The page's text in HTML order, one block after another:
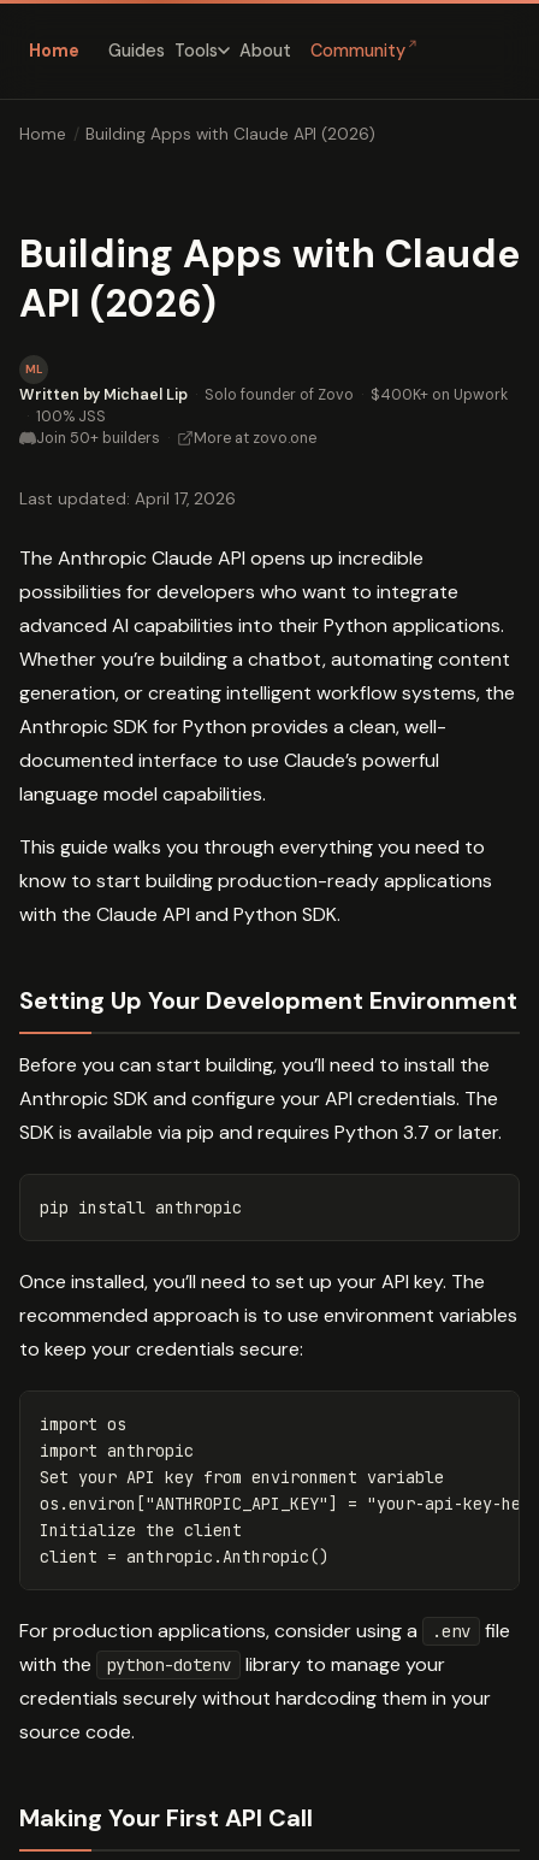
Home Guides Tools About Community ↗
Home / Building Apps with Claude API (2026)
Building Apps with Claude
API (2026)
ML
Written by Michael Lip · Solo founder of Zovo · $400K+ on Upwork
· 100% JSS
Join 50+ builders · More at zovo.one
Last updated: April 17, 2026
The Anthropic Claude API opens up incredible
possibilities for developers who want to integrate
advanced AI capabilities into their Python applications.
Whether you’re building a chatbot, automating content
generation, or creating intelligent workflow systems, the
Anthropic SDK for Python provides a clean, well-
documented interface to use Claude’s powerful
language model capabilities.
This guide walks you through everything you need to
know to start building production-ready applications
with the Claude API and Python SDK.
Setting Up Your Development Environment
Before you can start building, you’ll need to install the
Anthropic SDK and configure your API credentials. The
SDK is available via pip and requires Python 3.7 or later.
pip install
Once installed, you’ll need to set up your API key. The
recommended approach is to use environment variables
to keep your credentials secure:
import os
import anthropic
Set your API key from environment variable
os .environ ["ANTHROPIC_API_KEY"] = "your-api-key-
Initialize the client
client = anthropic . Anthropic()
For production applications, consider using a .env
file
with the
python-dotenv
library to manage your
credentials securely without hardcoding them in your
source code.
Making Your First API Call